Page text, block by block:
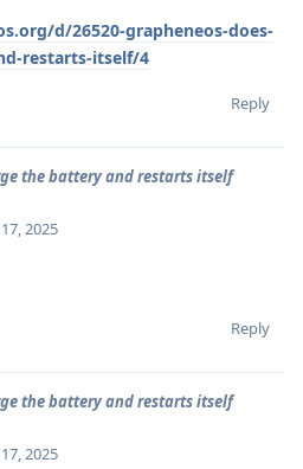
d/26520-grapheneos-does-
restarts-itself/4
Reply
the battery and restarts itself
2025
Reply
the battery and restarts itself
2025